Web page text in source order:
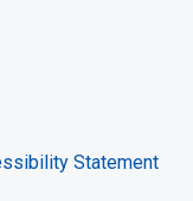
page
profile
Statement